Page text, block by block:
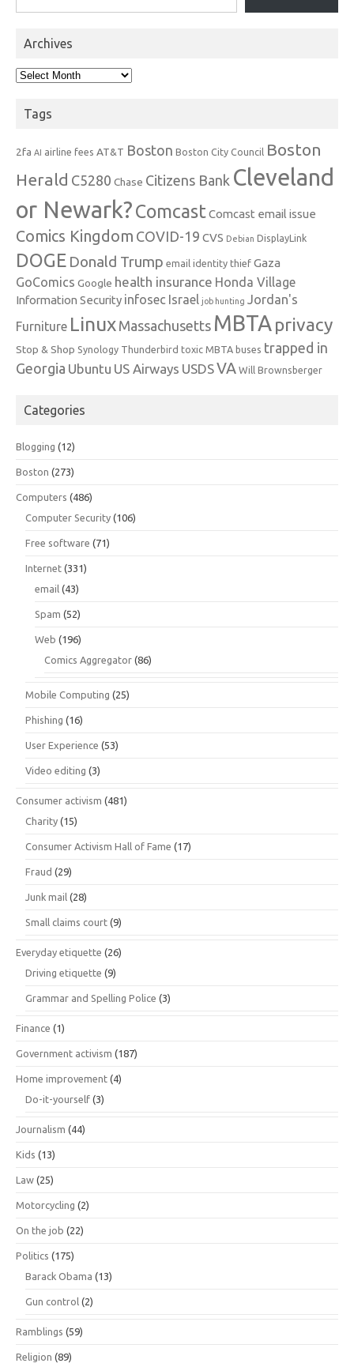
Archives
Archives
Tags
2fa AI airline fees AT&T Boston Boston City Council Boston
Herald C5280 Chase Citizens Bank Cleveland
or Newark?Comcast Comcast email issue
Comics Kingdom COVID-19 CVS Debian DisplayLink
DOGE Donald Trump email identity thief Gaza
GoComics Google health insurance Honda Village
Information Security infosec Israel job hunting Jordan's
Furniture Linux Massachusetts MBTA privacy
Stop & Shop Synology Thunderbird toxic MBTA buses trapped in
Georgia Ubuntu US Airways USDSVA Will Brownsberger
Categories
Blogging (12)
Boston (273)
Computers (486)
Computer Security (106)
Free software (71)
Internet (331)
email (43)
Spam (52)
Web (196)
Comics Aggregator (86)
Mobile Computing (25)
Phishing (16)
User Experience (53)
Video editing (3)
Consumer activism (481)
Charity (15)
Consumer Activism Hall of Fame (17)
Fraud (29)
Junk mail (28)
Small claims court (9)
Everyday etiquette (26)
Driving etiquette (9)
Grammar and Spelling Police (3)
Finance (1)
Government activism (187)
Home improvement (4)
Do-it-yourself (3)
Journalism (44)
Kids (13)
Law (25)
Motorcycling (2)
On the job (22)
Politics (175)
Barack Obama (13)
Gun control (2)
Ramblings (59)
Religion (89)